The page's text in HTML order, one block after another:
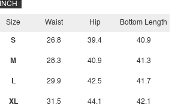
INCH
Size
S
M
L
XL
Waist
26.8
28.3
29.9
31.5
Hip
39.4
40.9
42.5
44.1
Bottom Length
40.9
41.3
41.7
42.1